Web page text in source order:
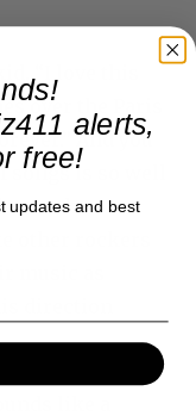
“I love this
over the Paris
And you
songs is so well
to the
music as
alerts,
free!
updates and best